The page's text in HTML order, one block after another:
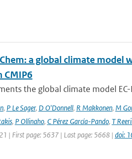
a global climate
CMIP6
the global climate model
, P Le Sager, D O'Donnell, R Makkonen, M
, P Ollinaho, C Pérez García-Pando, T
| First page: 5637 | Last page: 5668 | doi: